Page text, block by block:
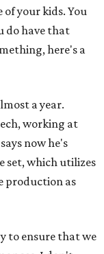
your kids. You
do have that
here's a
a year.
working at
now he's
set, which utilizes
production as
to ensure that we